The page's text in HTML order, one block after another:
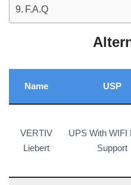
F.A.Q
Name USP
VERTIV
Liebert
UPS With WIFI
Support